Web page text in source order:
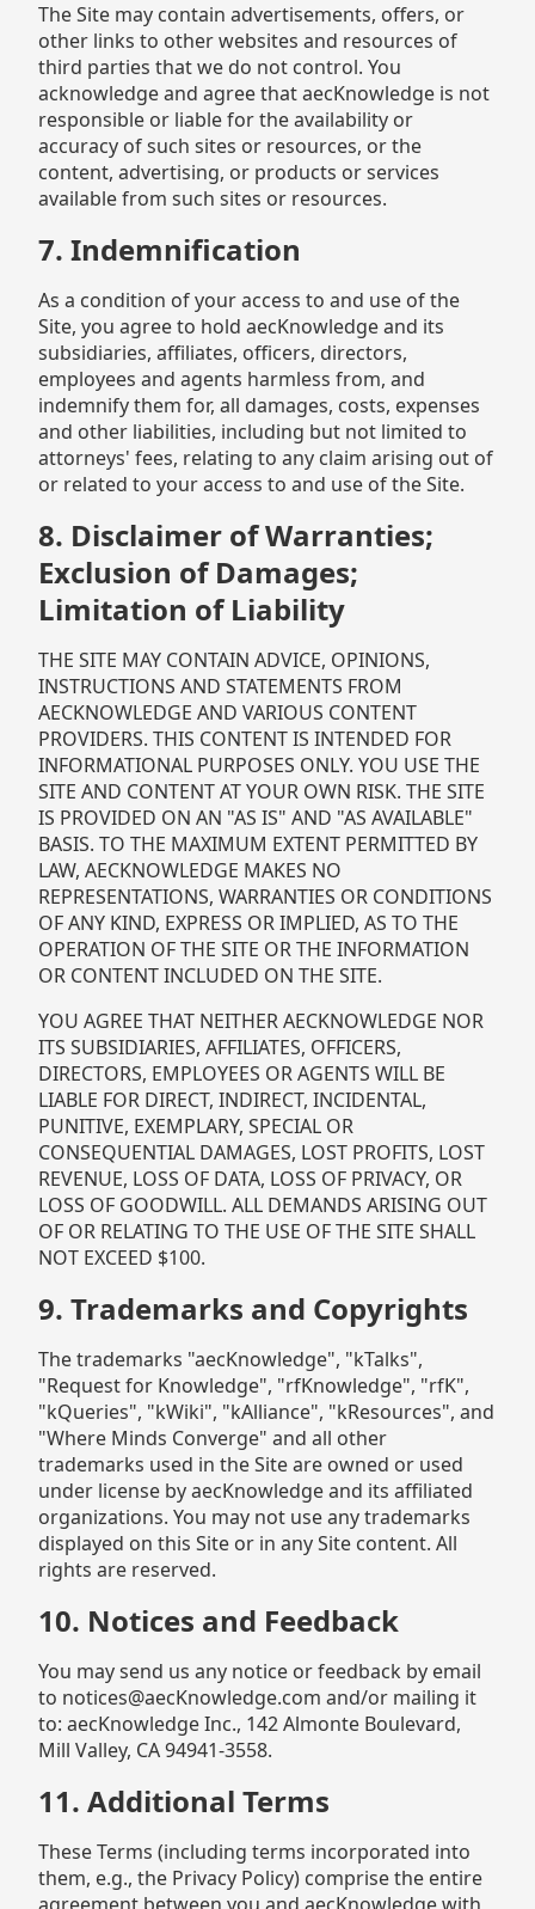
The Site may contain advertisements, offers, or
other links to other websites and resources of
third parties that we do not control. You
acknowledge and agree that aecKnowledge is not
responsible or liable for the availability or
accuracy of such sites or resources, or the
content, advertising, or products or services
available from such sites or resources.
7. Indemnification
As a condition of your access to and use of the
Site, you agree to hold aecKnowledge and its
subsidiaries, affiliates, officers, directors,
employees and agents harmless from, and
indemnify them for, all damages, costs, expenses
and other liabilities, including but not limited to
attorneys' fees, relating to any claim arising out of
or related to your access to and use of the Site.
8. Disclaimer of Warranties;
Exclusion of Damages;
Limitation of Liability
THE SITE MAY CONTAIN ADVICE, OPINIONS,
INSTRUCTIONS AND STATEMENTS FROM
AECKNOWLEDGE AND VARIOUS CONTENT
PROVIDERS. THIS CONTENT IS INTENDED FOR
INFORMATIONAL PURPOSES ONLY. YOU USE THE
SITE AND CONTENT AT YOUR OWN RISK. THE SITE
IS PROVIDED ON AN "AS IS" AND "AS AVAILABLE"
BASIS. TO THE MAXIMUM EXTENT PERMITTED BY
LAW, AECKNOWLEDGE MAKES NO
REPRESENTATIONS, WARRANTIES OR CONDITIONS
OF ANY KIND, EXPRESS OR IMPLIED, AS TO THE
OPERATION OF THE SITE OR THE INFORMATION
OR CONTENT INCLUDED ON THE SITE.
YOU AGREE THAT NEITHER AECKNOWLEDGE NOR
ITS SUBSIDIARIES, AFFILIATES, OFFICERS,
DIRECTORS, EMPLOYEES OR AGENTS WILL BE
LIABLE FOR DIRECT, INDIRECT, INCIDENTAL,
PUNITIVE, EXEMPLARY, SPECIAL OR
CONSEQUENTIAL DAMAGES, LOST PROFITS, LOST
REVENUE, LOSS OF DATA, LOSS OF PRIVACY, OR
LOSS OF GOODWILL. ALL DEMANDS ARISING OUT
OF OR RELATING TO THE USE OF THE SITE SHALL
NOT EXCEED $100.
9. Trademarks and Copyrights
The trademarks "aecKnowledge", "kTalks",
"Request for Knowledge", "rfKnowledge", "rfK",
"kQueries", "kWiki", "kAlliance", "kResources", and
"Where Minds Converge" and all other
trademarks used in the Site are owned or used
under license by aecKnowledge and its affiliated
organizations. You may not use any trademarks
displayed on this Site or in any Site content. All
rights are reserved.
10. Notices and Feedback
You may send us any notice or feedback by email
to notices@aecKnowledge.com and/or mailing it
to: aecKnowledge Inc., 142 Almonte Boulevard,
Mill Valley, CA 94941-3558.
11. Additional Terms
These Terms (including terms incorporated into
them, e.g., the Privacy Policy) comprise the entire